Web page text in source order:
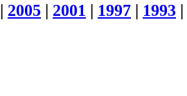
| 2005 | 2001 | 1997 | 1993 |